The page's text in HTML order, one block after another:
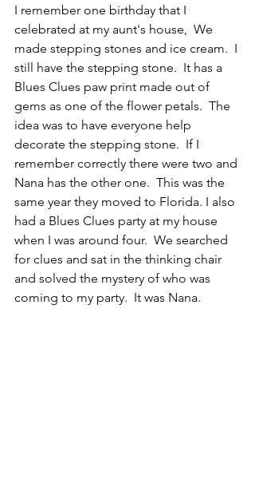
I remember one birthday that I
celebrated at my aunt's house,  We
made stepping stones and ice cream.  I
still have the stepping stone.  It has a
Blues Clues paw print made out of
gems as one of the flower petals.  The
idea was to have everyone help
decorate the stepping stone.  If I
remember correctly there were two and
Nana has the other one.  This was the
same year they moved to Florida. I also
had a Blues Clues party at my house
when I was around four.  We searched
for clues and sat in the thinking chair
and solved the mystery of who was
coming to my party.  It was Nana.